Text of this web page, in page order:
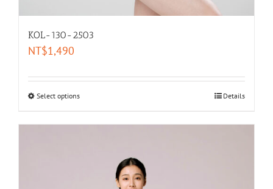
KOL-130-2503
NT$1,490
Select options Details